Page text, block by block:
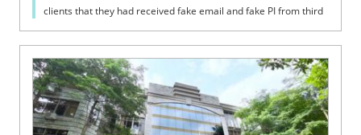
clients that they had received fake email and fake PI from third
party, who passed themselves off as staff from DSPPA. This is a